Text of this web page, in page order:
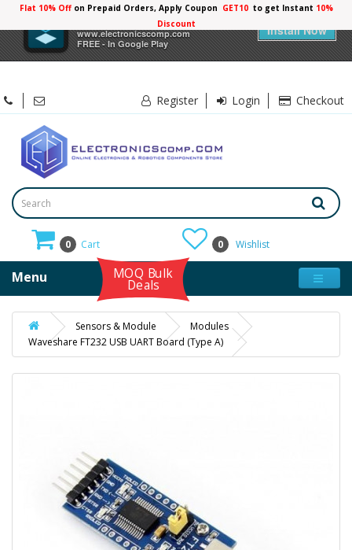
Electronicscomp
www.electronicscomp.com
FREE - In Google Play
Install Now
Flat 10% Offon Prepaid Orders, Apply Coupon GET10 to get Instant 10%
Discount
Register Login Checkout
0 Cart 0 Wishlist
Menu MOQ Bulk
Deals
Sensors & Module
Modules
Waveshare FT232 USB UART Board (Type A)